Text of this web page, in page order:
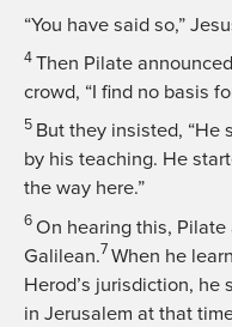
“You have said so,”
4 Then Pilate
crowd, “I find no basis
5 But they insisted, “He
by his teaching. He
the way here.”
6 On hearing this,
Galilean.7 When he
Herod’s jurisdiction, he
in Jerusalem at that